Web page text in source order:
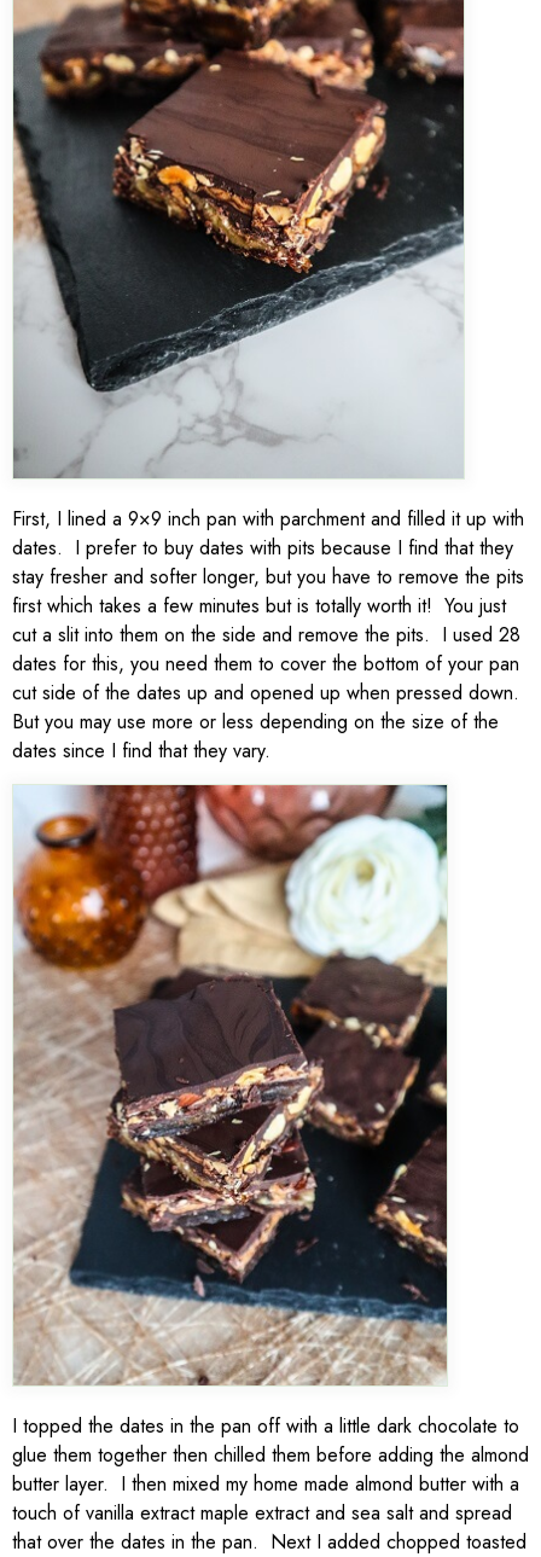
First, I lined a 9×9 inch pan with parchment and filled it up with
dates. I prefer to buy dates with pits because I find that they
stay fresher and softer longer, but you have to remove the pits
first which takes a few minutes but is totally worth it! You just
cut a slit into them on the side and remove the pits. I used 28
dates for this, you need them to cover the bottom of your pan
cut side of the dates up and opened up when pressed down.
But you may use more or less depending on the size of the
dates since I find that they vary.
I topped the dates in the pan off with a little dark chocolate to
glue them together then chilled them before adding the almond
butter layer. I then mixed my home made almond butter with a
touch of vanilla extract maple extract and sea salt and spread
that over the dates in the pan. Next I added chopped toasted